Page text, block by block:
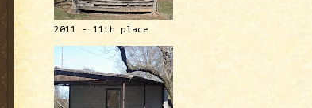
2011 - 11th place